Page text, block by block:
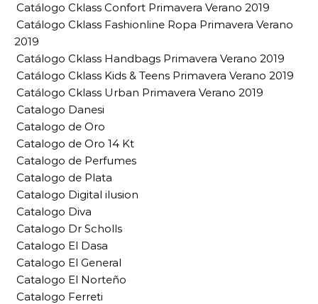
Catálogo Cklass Confort Primavera Verano 2019
Catálogo Cklass Fashionline Ropa Primavera Verano
2019
Catálogo Cklass Handbags Primavera Verano 2019
Catálogo Cklass Kids & Teens Primavera Verano 2019
Catálogo Cklass Urban Primavera Verano 2019
Catalogo Danesi
Catalogo de Oro
Catalogo de Oro 14 Kt
Catalogo de Perfumes
Catalogo de Plata
Catalogo Digital ilusion
Catalogo Diva
Catalogo Dr Scholls
Catalogo El Dasa
Catalogo El General
Catalogo El Norteño
Catalogo Ferreti